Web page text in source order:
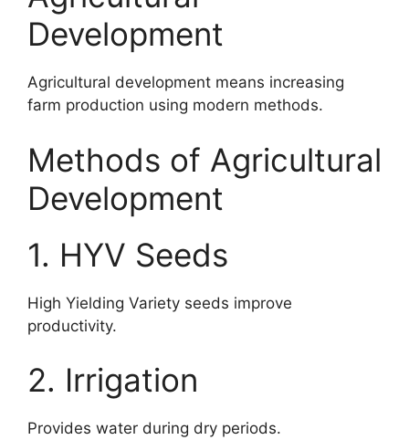
Development
Agricultural development means increasing
farm production using modern methods.
Methods of Agricultural
Development
1. HYV Seeds
High Yielding Variety seeds improve
productivity.
2. Irrigation
Provides water during dry periods.